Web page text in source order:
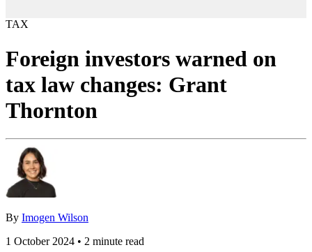
TAX
Foreign investors warned on
tax law changes: Grant
Thornton
By Imogen Wilson
1 October 2024 • 2 minute read